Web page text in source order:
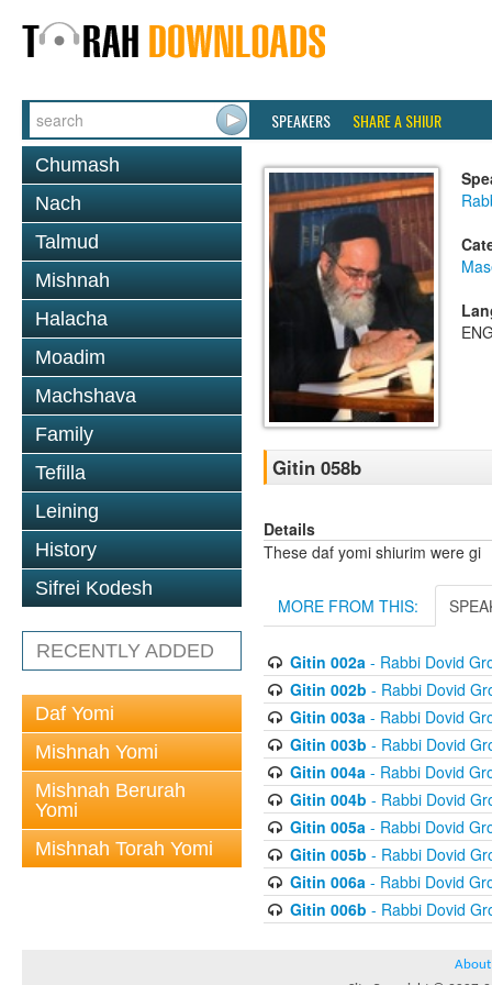
SPEAKERS SHARE A SHIUR
Chumash
Nach
Talmud
Mishnah
Halacha
Moadim
Machshava
Family
Tefilla
Leining
History
Sifrei Kodesh
RECENTLY ADDED
Daf Yomi
Mishnah Yomi
Mishnah Berurah
Yomi
Mishnah Torah Yomi
Gitin 058b
Details
These daf yomi shiurim were gi
MORE FROM THIS:
Gitin 002a- Rabbi Dovid
Gitin 002b - Rabbi Dovid
Gitin 003a- Rabbi Dovid
Gitin 003b - Rabbi Dovid
Gitin 004a- Rabbi Dovid
Gitin 004b - Rabbi Dovid
Gitin 005a- Rabbi Dovid
Gitin 005b - Rabbi Dovid
Gitin 006a- Rabbi Dovid
Gitin 006b - Rabbi Dovid
About